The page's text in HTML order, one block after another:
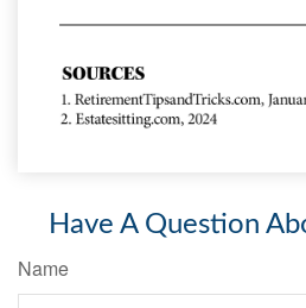
Have A Question
Name